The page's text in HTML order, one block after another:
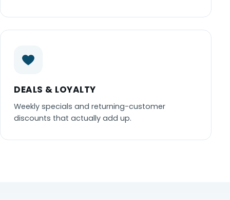
DEALS & LOYALTY
Weekly specials and returning-customer
discounts that actually add up.